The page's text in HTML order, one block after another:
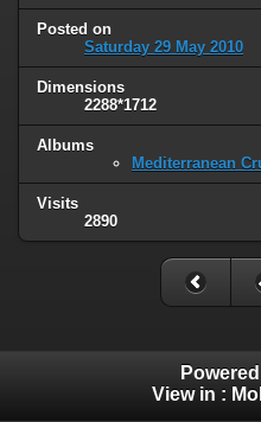
Posted on
Saturday 29 May 2010
Dimensions
2288*1712
Albums
Mediterranean
Visits
2890
View in :